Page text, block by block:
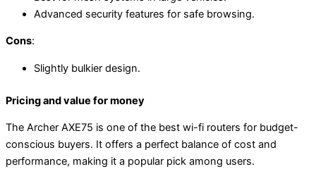
Advanced security features for safe browsing.
Cons:
Slightly bulkier design.
Pricing and value for money
The Archer AXE75 is one of the best wi-fi routers for budget-
conscious buyers. It offers a perfect balance of cost and
performance, making it a popular pick among users.